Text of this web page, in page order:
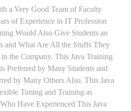
a Very Good Team of Faculty
of Experience in IT Profession
Would Also Give Students an
and What Are All the Stuffs They
the Company. This Java Training
Preferred by Many Students and
by Many Others Also. This Java
Timing and Training as
Have Experienced This Java